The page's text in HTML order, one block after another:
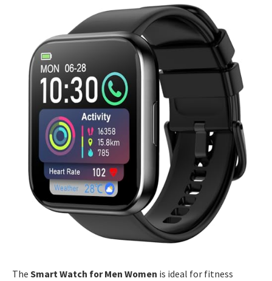
The Smart Watch for Men Women is ideal for fitness